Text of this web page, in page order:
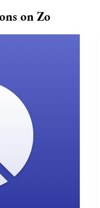
on Zo